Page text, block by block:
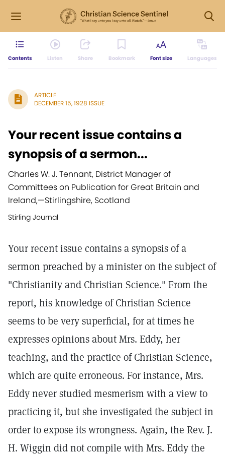
Contents Listen Share Bookmark Font size Languages
ARTICLE
DECEMBER 15, 1928 ISSUE
Your recent issue contains a
synopsis of a sermon...
Charles W. J. Tennant, District Manager of
Committees on Publication for Great Britain and
Ireland,—Stirlingshire, Scotland
Stirling Journal
Your recent issue contains a synopsis of a
sermon preached by a minister on the subject of
"Christianity and Christian Science." From the
report, his knowledge of Christian Science
seems to be very superficial, for at times he
expresses opinions about Mrs. Eddy, her
teaching, and the practice of Christian Science,
which are quite erroneous. For instance, Mrs.
Eddy never studied mesmerism with a view to
practicing it, but she investigated the subject in
order to expose its wrongness. Again, the Rev. J.
H. Wiggin did not compile with Mrs. Eddy the